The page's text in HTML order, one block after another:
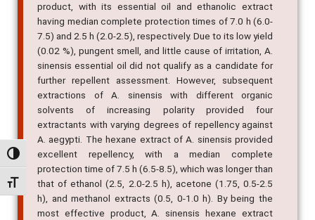
Alternar alto contraste
Alternar tamanho da fonte
product, with its essential oil and ethanolic extract
having median complete protection times of 7.0 h (6.0-
7.5) and 2.5 h (2.0-2.5), respectively. Due to its low yield
(0.02 %), pungent smell, and little cause of irritation, A.
sinensis essential oil did not qualify as a candidate for
further repellent assessment. However, subsequent
extractions of A. sinensis with different organic
solvents of increasing polarity provided four
extractants with varying degrees of repellency against
A. aegypti. The hexane extract of A. sinensis provided
excellent repellency, with a median complete
protection time of 7.5 h (6.5-8.5), which was longer than
that of ethanol (2.5, 2.0-2.5 h), acetone (1.75, 0.5-2.5
h), and methanol extracts (0.5, 0-1.0 h). By being the
most effective product, A. sinensis hexane extract